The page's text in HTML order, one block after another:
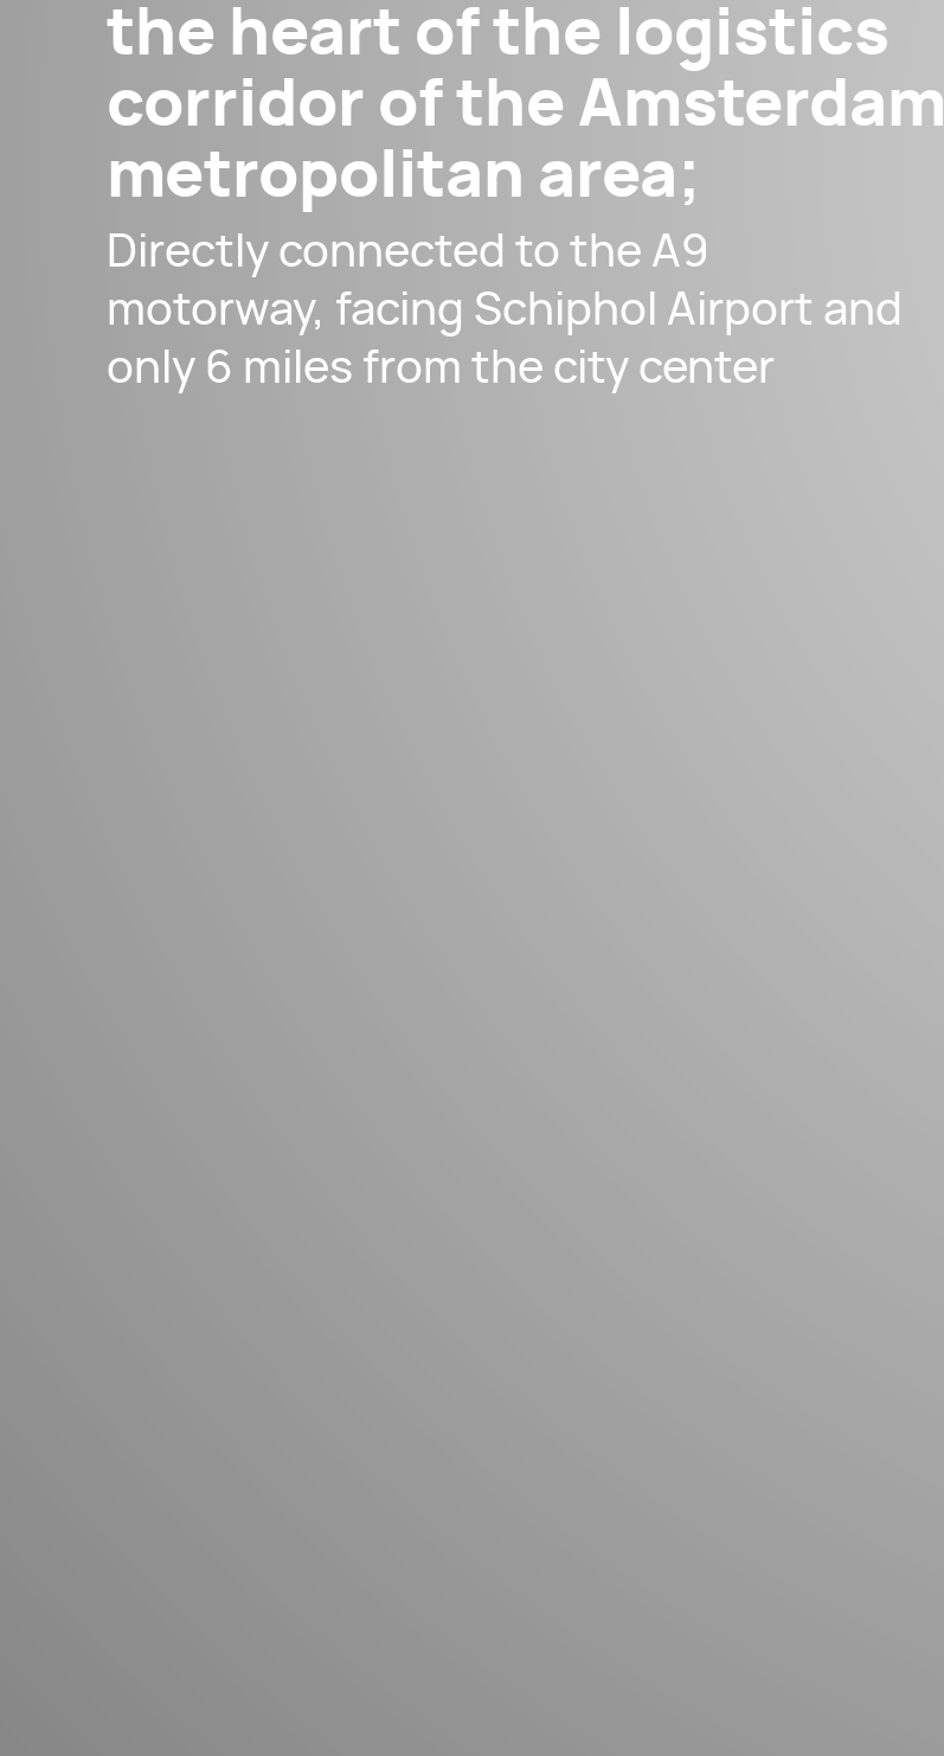
the heart of the logistics
corridor of the Amsterdam
metropolitan area;
Directly connected to the A9
motorway, facing Schiphol Airport and
only 6 miles from the city center